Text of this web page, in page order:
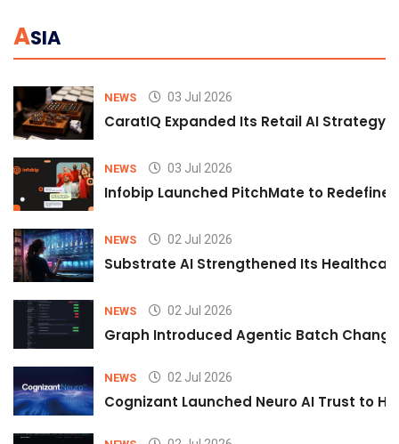
ASIA
NEWS 03 Jul 2026
CaratIQ Expanded Its Retail AI Strategy
NEWS 03 Jul 2026
Infobip Launched PitchMate to Redefine
NEWS 02 Jul 2026
Substrate AI Strengthened Its
NEWS 02 Jul 2026
Graph Introduced Agentic Batch
NEWS 02 Jul 2026
Cognizant Launched Neuro AI Trust to